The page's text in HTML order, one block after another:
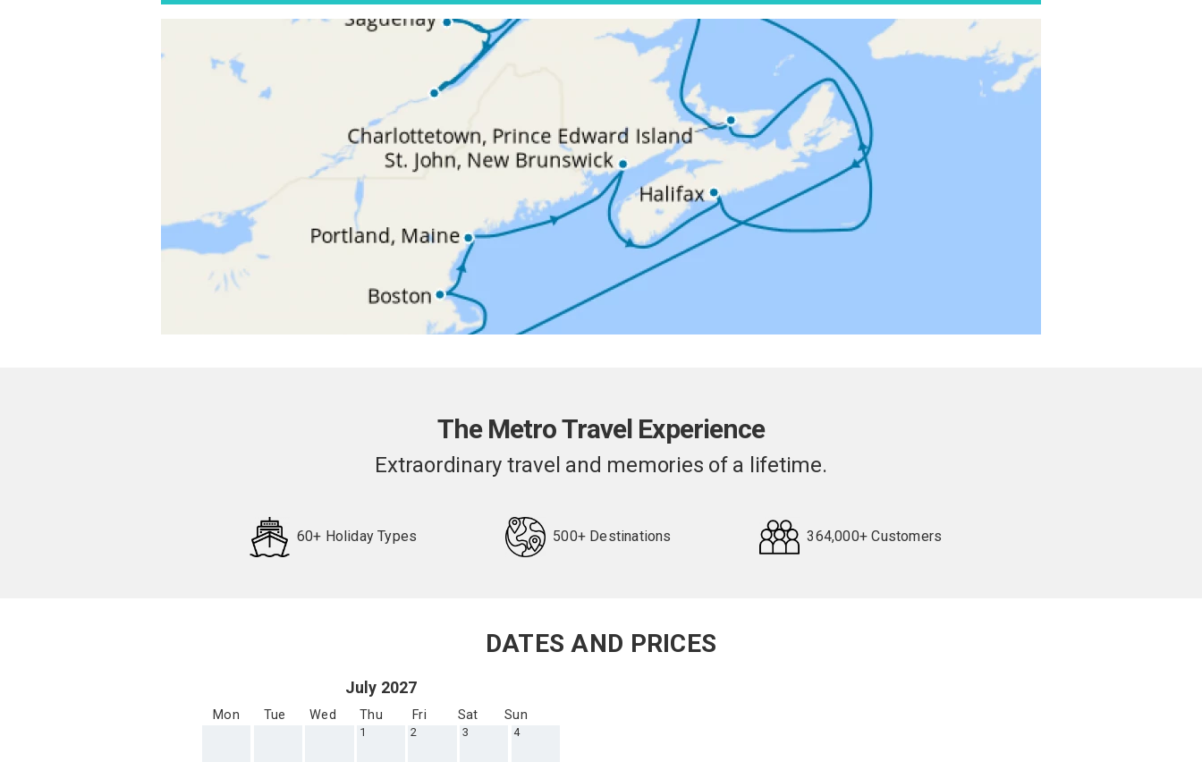
The Metro Travel Experience
Extraordinary travel and memories of a lifetime.
60+ Holiday Types 500+ Destinations 364,000+ Customers
DATES AND PRICES
July 2027
Mon Tue Wed Thu Fri Sat Sun
1 2 3 4